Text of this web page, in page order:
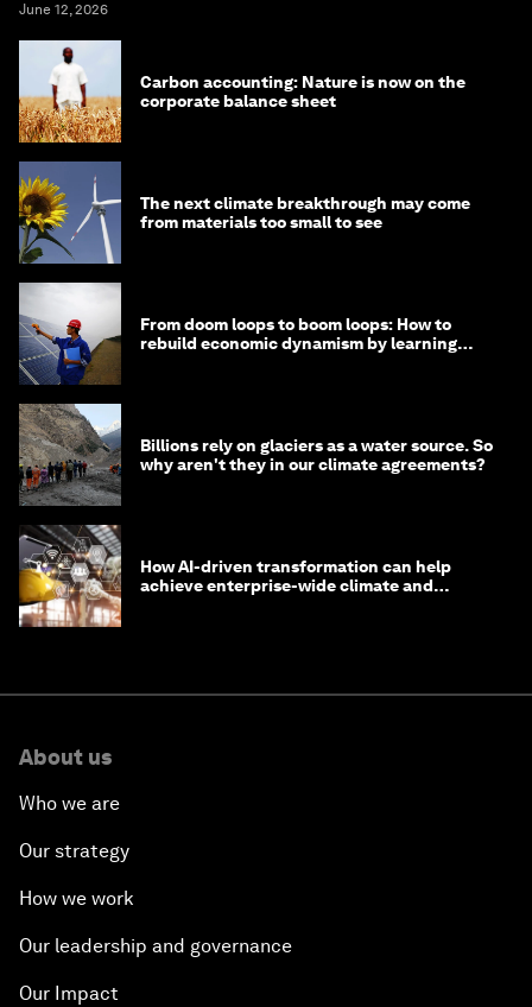
June 12, 2026
Carbon accounting: Nature is now on the
corporate balance sheet
The next climate breakthrough may come
from materials too small to see
From doom loops to boom loops: How to
rebuild economic dynamism by learning
Billions rely on glaciers as a water source. So
why aren't they in our climate agreements?
How AI-driven transformation can help
achieve enterprise-wide climate and
About us
Who we are
Our strategy
How we work
Our leadership and governance
Our Impact